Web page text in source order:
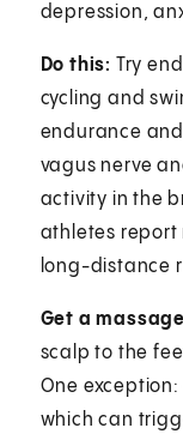
depression,
Do this: Try
cycling and
endurance
vagus nerve
activity in the
athletes report
long-distance
Get a massage
scalp to the
One
which can